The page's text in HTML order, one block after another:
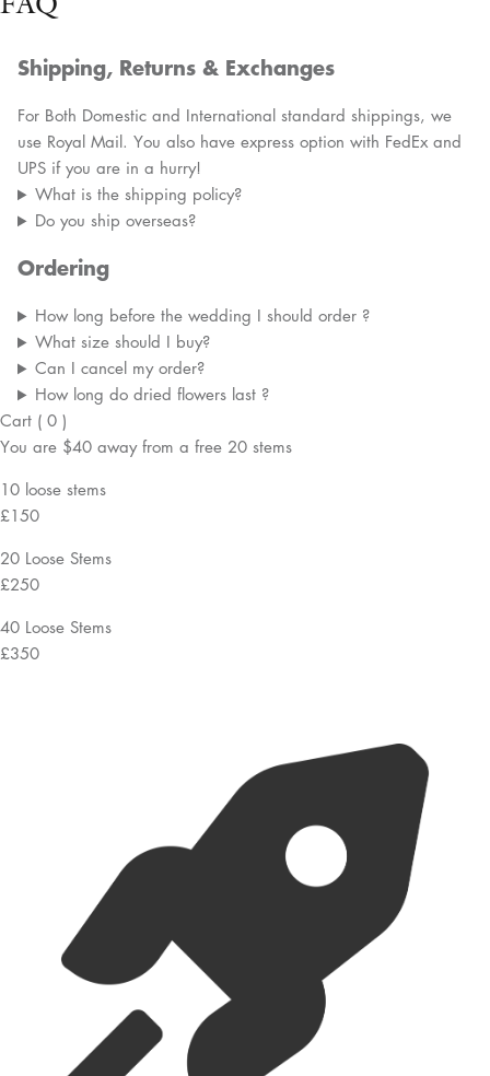
Shipping, Returns & Exchanges
For Both Domestic and International standard shippings, we
use Royal Mail. You also have express option with FedEx and
UPS if you are in a hurry!
What is the shipping policy?
Do you ship overseas?
Ordering
How long before the wedding I should order ?
What size should I buy?
Can I cancel my order?
How long do dried flowers last ?
Cart ( 0 )
You are $40 away from a free 20 stems
10 loose stems
£150
20 Loose Stems
£250
40 Loose Stems
£350